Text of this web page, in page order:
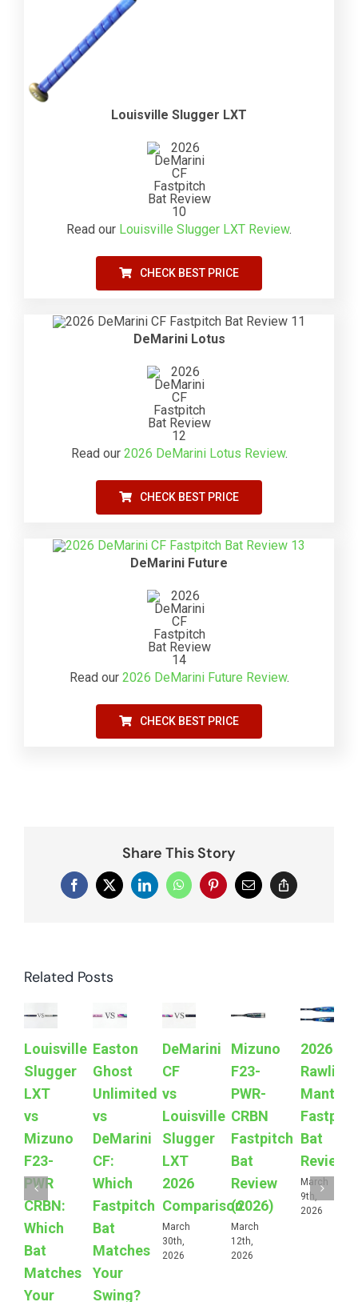
Louisville Slugger LXT
Read our Louisville Slugger LXT Review.
CHECK BEST PRICE
DeMarini Lotus
Read our 2026 DeMarini Lotus Review.
CHECK BEST PRICE
DeMarini Future
Read our 2026 DeMarini Future Review.
CHECK BEST PRICE
Share This Story
Facebook
X LinkedInWhatsAppPinterest
Email
Copy
Link
Related Posts
Louisville
Slugger
LXT
vs
Mizuno
F23-
PWR
CRBN:
Which
Bat
Matches
Your
Easton
Ghost
Unlimited
vs
DeMarini
CF:
Which
Fastpitch
Bat
Matches
Your
Swing?
DeMarini
CF
vs
Louisville
Slugger
LXT
2026
Comparison
March
30th,
2026
Mizuno
F23-
PWR-
CRBN
Fastpitch
Bat
Review
(2026)
March
12th,
2026
2026
Mantra
Bat
Review
March
9th,
2026